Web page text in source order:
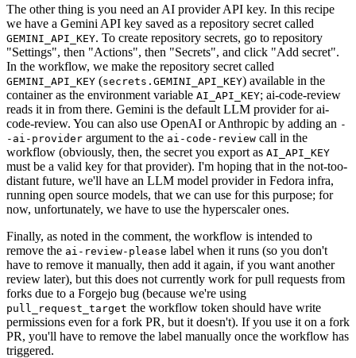
The other thing is you need an AI provider API key. In this recipe
we have a Gemini API key saved as a repository secret called
GEMINI_API_KEY. To create repository secrets, go to repository
"Settings", then "Actions", then "Secrets", and click "Add secret".
In the workflow, we make the repository secret called
GEMINI_API_KEY (secrets.GEMINI_API_KEY) available in the
container as the environment variable AI_API_KEY; ai-code-review
reads it in from there. Gemini is the default LLM provider for ai-
code-review. You can also use OpenAI or Anthropic by adding an -
-ai-provider argument to the ai-code-review call in the
workflow (obviously, then, the secret you export as AI_API_KEY
must be a valid key for that provider). I'm hoping that in the not-too-
distant future, we'll have an LLM model provider in Fedora infra,
running open source models, that we can use for this purpose; for
now, unfortunately, we have to use the hyperscaler ones.
Finally, as noted in the comment, the workflow is intended to
remove the ai-review-please label when it runs (so you don't
have to remove it manually, then add it again, if you want another
review later), but this does not currently work for pull requests from
forks due to a Forgejo bug (because we're using
pull_request_target the workflow token should have write
permissions even for a fork PR, but it doesn't). If you use it on a fork
PR, you'll have to remove the label manually once the workflow has
triggered.